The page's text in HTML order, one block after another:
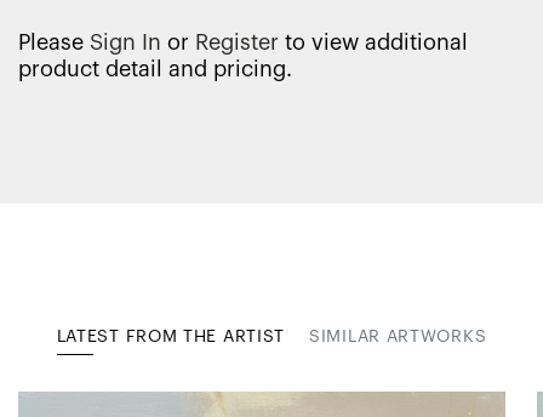
Please Sign In or Register to view additional
product detail and pricing.
LATEST FROM THE ARTIST SIMILAR ARTWORKS